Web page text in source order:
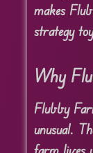
makes
strategy
Why
Flubby
unusual.